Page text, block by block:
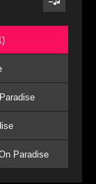
Paradise